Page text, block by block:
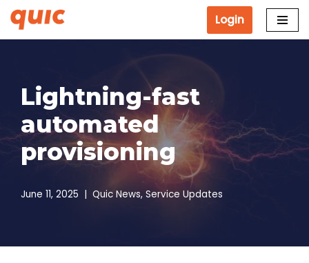
Skip
Login
Lightning-fast
automated
provisioning
June 11, 2025 Quic News, Service Updates